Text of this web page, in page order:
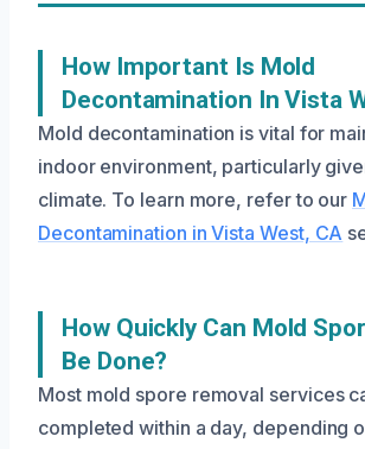
How Important Is Mold
Decontamination In Vista
Mold decontamination is vital for
indoor environment, particularly
climate. To learn more, refer to our
Decontamination in Vista West, CA
How Quickly Can Mold
Be Done?
Most mold spore removal services
completed within a day, depending